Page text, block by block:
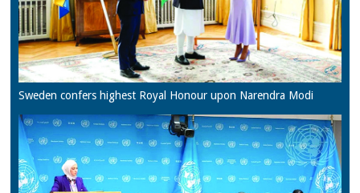
Sweden confers highest Royal Honour upon Narendra Modi